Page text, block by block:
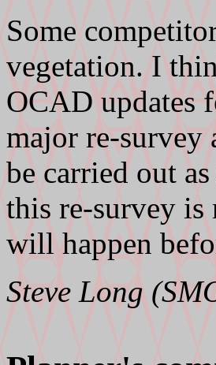
Some
vegetation. I
OCAD updates
major re-survey
be carried out
this re-survey
will happen
Steve Long